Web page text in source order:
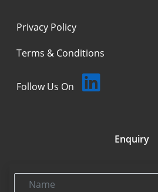
Privacy Policy
Terms & Conditions
Follow Us On
Enquiry
Name